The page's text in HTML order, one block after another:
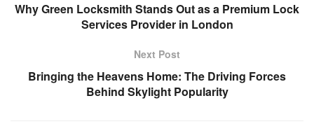
Why Green Locksmith Stands Out as a Premium Lock
Services Provider in London
Next Post
Bringing the Heavens Home: The Driving Forces
Behind Skylight Popularity